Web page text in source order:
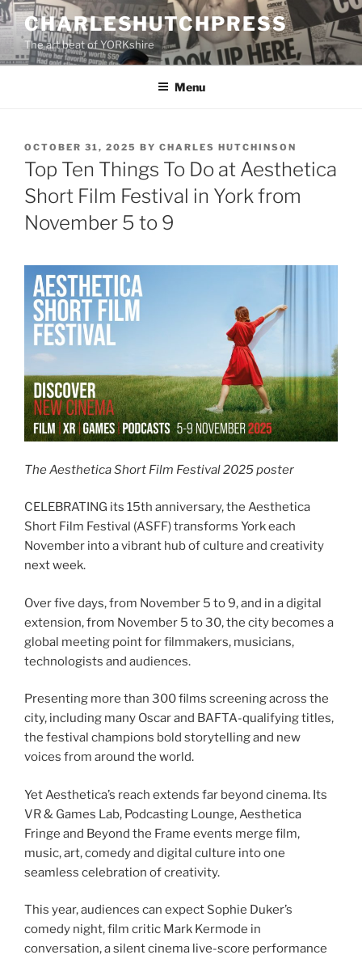
Skip
to
content
CHARLESHUTCHPRESS
The art beat of YORKshire
Menu
POSTED
ON
OCTOBER 31, 2025 BY CHARLES HUTCHINSON
Top Ten Things To Do at Aesthetica
Short Film Festival in York from
November 5 to 9
The Aesthetica Short Film Festival 2025 poster
CELEBRATING its 15th anniversary, the Aesthetica
Short Film Festival (ASFF) transforms York each
November into a vibrant hub of culture and creativity
next week.
Over five days, from November 5 to 9, and in a digital
extension, from November 5 to 30, the city becomes a
global meeting point for filmmakers, musicians,
technologists and audiences.
Presenting more than 300 films screening across the
city, including many Oscar and BAFTA-qualifying titles,
the festival champions bold storytelling and new
voices from around the world.
Yet Aesthetica’s reach extends far beyond cinema. Its
VR & Games Lab, Podcasting Lounge, Aesthetica
Fringe and Beyond the Frame events merge film,
music, art, comedy and digital culture into one
seamless celebration of creativity.
This year, audiences can expect Sophie Duker’s
comedy night, film critic Mark Kermode in
conversation, a silent cinema live-score performance